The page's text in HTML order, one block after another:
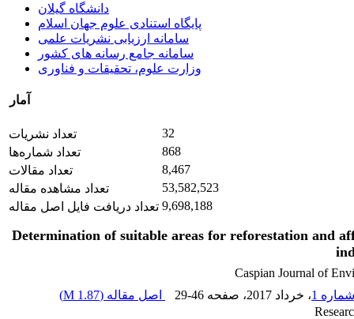
دانشگاه گیلان
پایگاه استنادی علوم جهان اسلام
سامانه ارزیابی نشریات علمی
سامانه جامع رسانه های کشور
وزارت علوم، تحقیقات و فناوری
آمار
تعداد نشریات
32
تعداد شماره‌ها
868
تعداد مقالات
8,467
تعداد مشاهده مقاله
53,582,523
تعداد دریافت فایل اصل مقاله 9,698,188
Determination of suitable areas for reforestation and
Caspian Journal of
، خرداد 2017
، صفحه 29-46 اصل مقاله (1.87 M
)